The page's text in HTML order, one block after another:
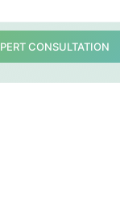
CONSULTATION